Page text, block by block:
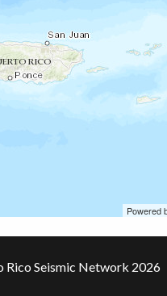
Powered
Seismic Network 2026